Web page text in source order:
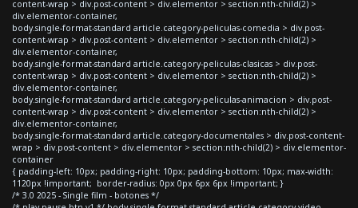
content-wrap > div.post-content > div.elementor > section:nth-child(2) >
div.elementor-container,
body.single-format-standard article.category-peliculas-comedia > div.post-
content-wrap > div.post-content > div.elementor > section:nth-child(2) >
div.elementor-container,
body.single-format-standard article.category-peliculas-clasicas > div.post-
content-wrap > div.post-content > div.elementor > section:nth-child(2) >
div.elementor-container,
body.single-format-standard article.category-peliculas-animacion > div.post-
content-wrap > div.post-content > div.elementor > section:nth-child(2) >
div.elementor-container,
body.single-format-standard article.category-documentales > div.post-content-
wrap > div.post-content > div.elementor > section:nth-child(2) > div.elementor-
container
{ padding-left: 10px; padding-right: 10px; padding-bottom: 10px; max-width:
1120px !important; border-radius: 0px 0px 6px 6px !important; }
/* 3.0 2025 - Single film - botones */